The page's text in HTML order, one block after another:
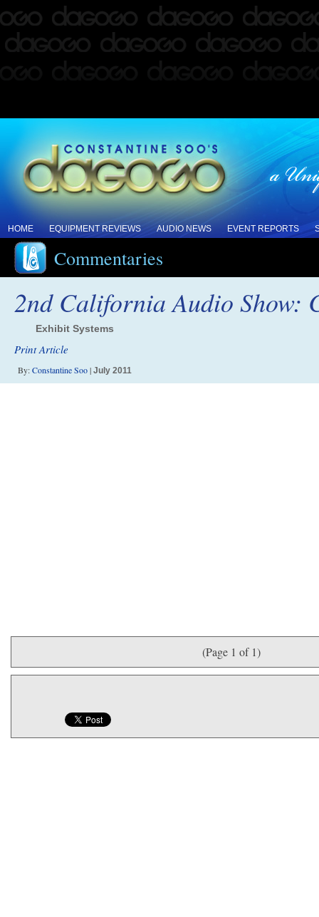
HOME EQUIPMENT REVIEWS AUDIO NEWS EVENT REPORTS
Commentaries
2nd California Audio Show:
Exhibit Systems
Print Article
By:Constantine Soo| July 2011
(Page 1 of 1)